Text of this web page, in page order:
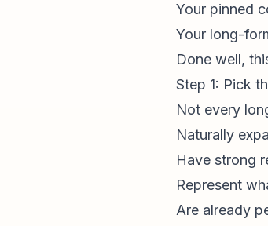
Your pinned
Your long-
Done well,
Step 1: Pick
Not every
Naturally
Have strong
Represent
Are already